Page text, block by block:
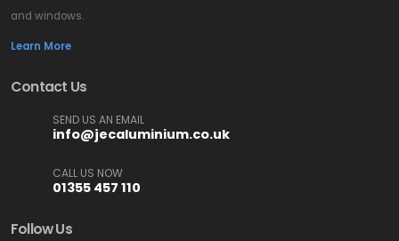
and windows.
Learn More
Contact Us
SEND US AN EMAIL
info@jecaluminium.co.uk
CALL US NOW
01355 457 110
Follow Us